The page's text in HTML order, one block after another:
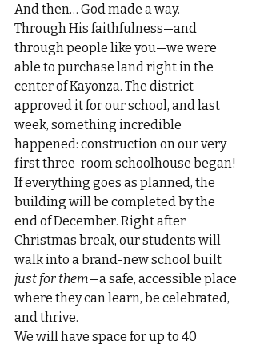
And then… God made a way.
Through His faithfulness—and
through people like you—we were
able to purchase land right in the
center of Kayonza. The district
approved it for our school, and last
week, something incredible
happened: construction on our very
first three-room schoolhouse began!
If everything goes as planned, the
building will be completed by the
end of December. Right after
Christmas break, our students will
walk into a brand-new school built
just for them—a safe, accessible place
where they can learn, be celebrated,
and thrive.
We will have space for up to 40